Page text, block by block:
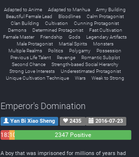
Adapted to Anime Adapted to Manhua
Army Building
Beautiful Female Lead
Bloodlines
Calm Protagonist
Clan Building
Cultivation
Cunning Protagonist
Demons
Determined Protagonist
Fast Cultivation
Female Master
Friendship Gods
Legendary Artifacts
Male Protagonist
Martial Spirits
Monsters
Multiple Realms
Politics Polygamy
Possession
Previous Life Talent
Revenge
Romantic Subplot
Second Chance
Strength-based Social Hierarchy
Strong Love Interests
Underestimated Protagonist
Unique Cultivation Technique
Wars Weak to Strong
Emperor's Domination
Yan Bi Xiao Sheng 2435 2016-07-23
183108
2347 Positive
A boy that was imprisoned for millions of years had